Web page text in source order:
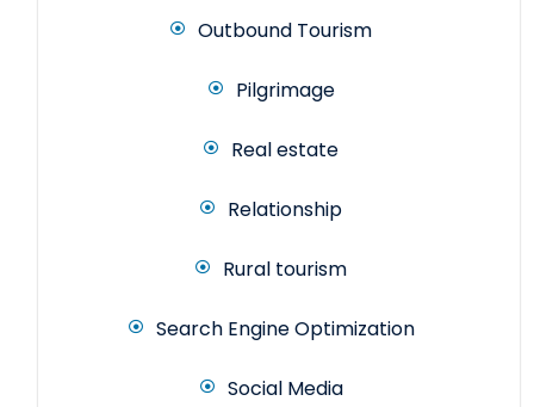
Outbound Tourism
Pilgrimage
Real estate
Relationship
Rural tourism
Search Engine Optimization
Social Media